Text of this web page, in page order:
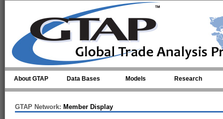
About GTAP Data Bases Models Research
GTAP Network: Member Display